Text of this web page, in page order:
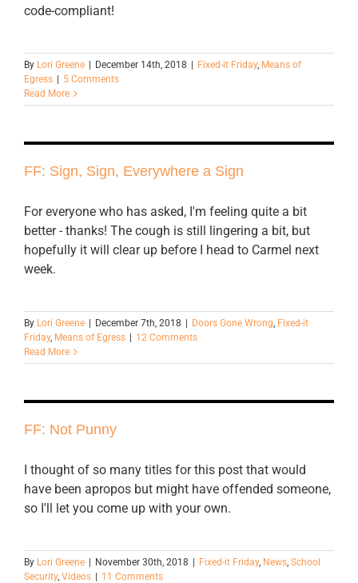
code-compliant!
By Lori Greene December 14th, 2018 Fixed-it Friday, Means of
Egress
5 Comments
Read More
FF: Sign, Sign, Everywhere a Sign
For everyone who has asked, I'm feeling quite a bit
better - thanks! The cough is still lingering a bit, but
hopefully it will clear up before I head to Carmel next
week.
By Lori Greene December 7th, 2018 Doors Gone Wrong, Fixed-it
Friday, Means of Egress
12 Comments
Read More
FF: Not Punny
I thought of so many titles for this post that would
have been apropos but might have offended someone,
so I'll let you come up with your own.
By Lori Greene November 30th, 2018 Fixed-it Friday, News, School
Security, Videos
11 Comments